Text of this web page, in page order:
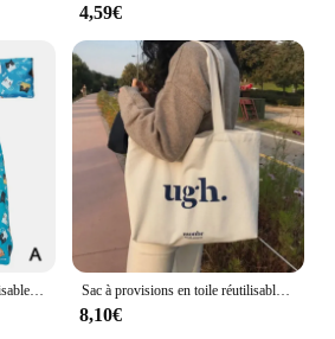
4,59€
Sac à provisions en toile réutilisable pour femme, sac à main décontracté, grande capacité, lettres imprimées, initié féminin, cuillère à soupe, fourre-tout, sacs d'épicerie
8,10€